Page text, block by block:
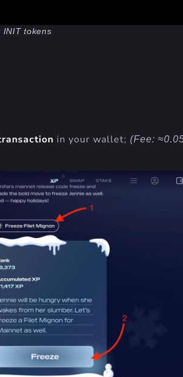
INIT tokens
in your wallet; (Fee: